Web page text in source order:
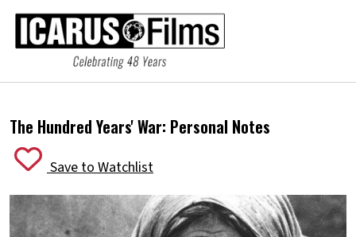
The Hundred Years' War: Personal Notes
Save to Watchlist